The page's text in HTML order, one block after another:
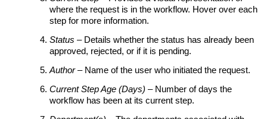
where the request is in the workflow. Hover over each
step for more information.
Status – Details whether the status has already been
approved, rejected, or if it is pending.
Author– Name of the user who initiated the request.
Current Step Age (Days) – Number of days the
workflow has been at its current step.